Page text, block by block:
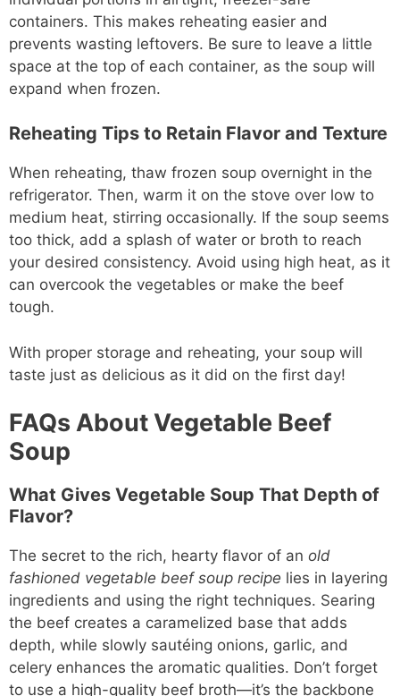
containers. This makes reheating easier and
prevents wasting leftovers. Be sure to leave a little
space at the top of each container, as the soup will
expand when frozen.
Reheating Tips to Retain Flavor and Texture
When reheating, thaw frozen soup overnight in the
refrigerator. Then, warm it on the stove over low to
medium heat, stirring occasionally. If the soup seems
too thick, add a splash of water or broth to reach
your desired consistency. Avoid using high heat, as it
can overcook the vegetables or make the beef
tough.
With proper storage and reheating, your soup will
taste just as delicious as it did on the first day!
FAQs About Vegetable Beef
Soup
What Gives Vegetable Soup That Depth of
Flavor?
The secret to the rich, hearty flavor of an old
fashioned vegetable beef soup recipe lies in layering
ingredients and using the right techniques. Searing
the beef creates a caramelized base that adds
depth, while slowly sautéing onions, garlic, and
celery enhances the aromatic qualities. Don’t forget
to use a high-quality beef broth—it’s the backbone